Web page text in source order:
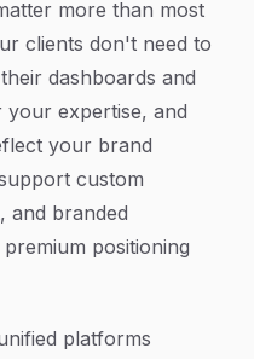
more than most
clients don't need to
dashboards and
expertise, and
your brand
custom
and branded
positioning
platforms